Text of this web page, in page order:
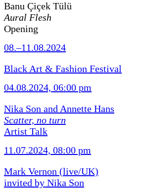
Banu Çiçek Tülü
Aural Flesh
Opening
08.–11.08.2024
Black Art & Fashion Festival
04.08.2024, 06:00 pm
Nika Son and Annette Hans
Scatter, no turn
Artist Talk
11.07.2024, 08:00 pm
Mark Vernon (live/UK)
invited by Nika Son